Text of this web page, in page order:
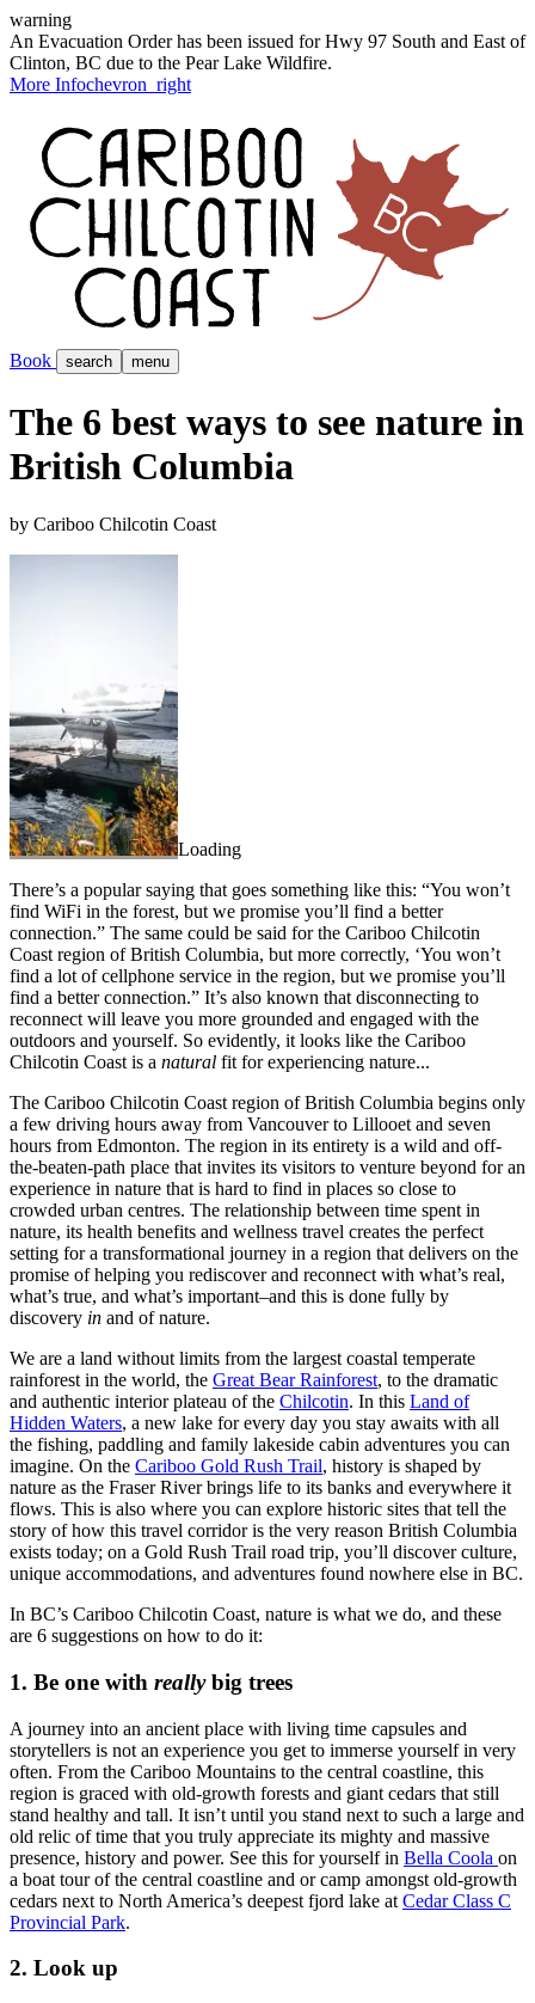
warning
An Evacuation Order has been issued for Hwy 97 South and East of
Clinton, BC due to the Pear Lake Wildfire.
More Infochevron_right
Book search menu
The 6 best ways to see nature in
British Columbia
by Cariboo Chilcotin Coast
Loading
There’s a popular saying that goes something like this: “You won’t
find WiFi in the forest, but we promise you’ll find a better
connection.” The same could be said for the Cariboo Chilcotin
Coast region of British Columbia, but more correctly, ‘You won’t
find a lot of cellphone service in the region, but we promise you’ll
find a better connection.” It’s also known that disconnecting to
reconnect will leave you more grounded and engaged with the
outdoors and yourself. So evidently, it looks like the Cariboo
Chilcotin Coast is a natural fit for experiencing nature...
The Cariboo Chilcotin Coast region of British Columbia begins only
a few driving hours away from Vancouver to Lillooet and seven
hours from Edmonton. The region in its entirety is a wild and off-
the-beaten-path place that invites its visitors to venture beyond for an
experience in nature that is hard to find in places so close to
crowded urban centres. The relationship between time spent in
nature, its health benefits and wellness travel creates the perfect
setting for a transformational journey in a region that delivers on the
promise of helping you rediscover and reconnect with what’s real,
what’s true, and what’s important–and this is done fully by
discovery in and of nature.
We are a land without limits from the largest coastal temperate
rainforest in the world, the Great Bear Rainforest, to the dramatic
and authentic interior plateau of the Chilcotin. In this Land of
Hidden Waters, a new lake for every day you stay awaits with all
the fishing, paddling and family lakeside cabin adventures you can
imagine. On the Cariboo Gold Rush Trail, history is shaped by
nature as the Fraser River brings life to its banks and everywhere it
flows. This is also where you can explore historic sites that tell the
story of how this travel corridor is the very reason British Columbia
exists today; on a Gold Rush Trail road trip, you’ll discover culture,
unique accommodations, and adventures found nowhere else in BC.
In BC’s Cariboo Chilcotin Coast, nature is what we do, and these
are 6 suggestions on how to do it:
1. Be one with reallybig trees
A journey into an ancient place with living time capsules and
storytellers is not an experience you get to immerse yourself in very
often. From the Cariboo Mountains to the central coastline, this
region is graced with old-growth forests and giant cedars that still
stand healthy and tall. It isn’t until you stand next to such a large and
old relic of time that you truly appreciate its mighty and massive
presence, history and power. See this for yourself in Bella Coola on
a boat tour of the central coastline and or camp amongst old-growth
cedars next to North America’s deepest fjord lake at Cedar Class C
Provincial Park.
2. Look up